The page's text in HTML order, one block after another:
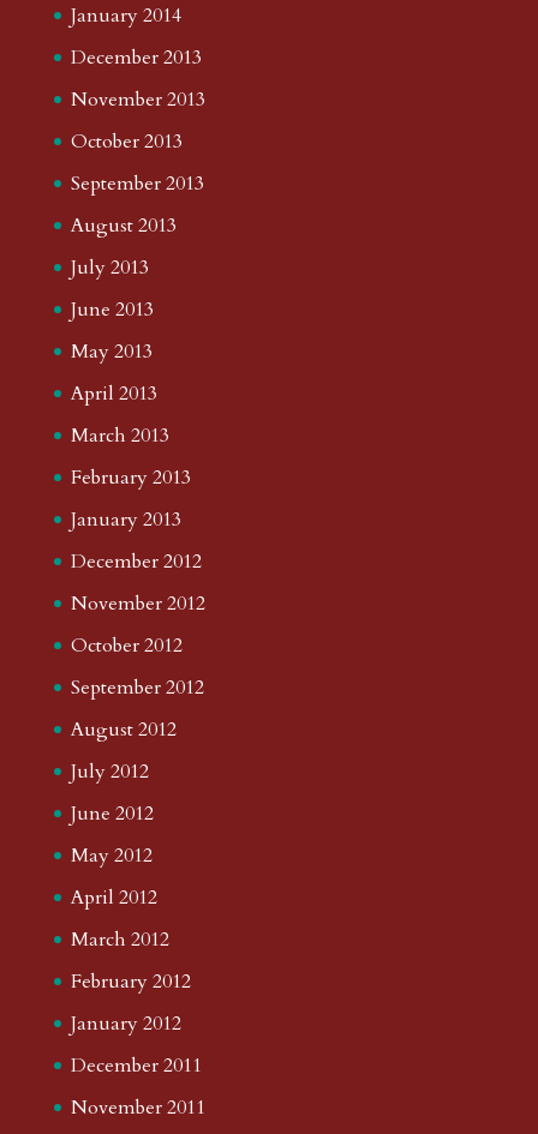
January 2014
December 2013
November 2013
October 2013
September 2013
August 2013
July 2013
June 2013
May 2013
April 2013
March 2013
February 2013
January 2013
December 2012
November 2012
October 2012
September 2012
August 2012
July 2012
June 2012
May 2012
April 2012
March 2012
February 2012
January 2012
December 2011
November 2011